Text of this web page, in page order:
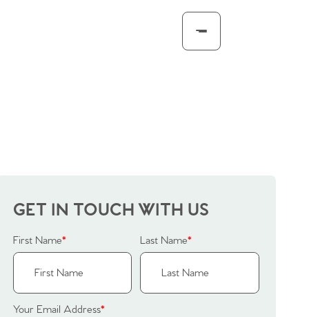
GET IN TOUCH WITH US
First Name* Last Name*
Your Email Address*